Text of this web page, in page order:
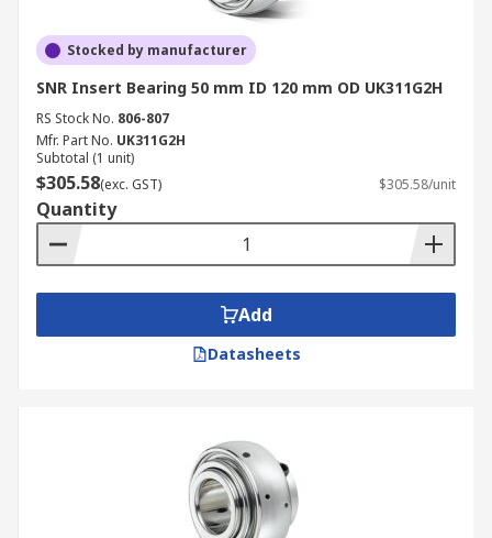
Stocked by manufacturer
SNR Insert Bearing 50 mm ID 120 mm OD UK311G2H
RS Stock No. 806-807
Mfr. Part No. UK311G2H
Subtotal (1 unit)
$305.58(exc. GST) $305.58/unit
Quantity
Add
Datasheets